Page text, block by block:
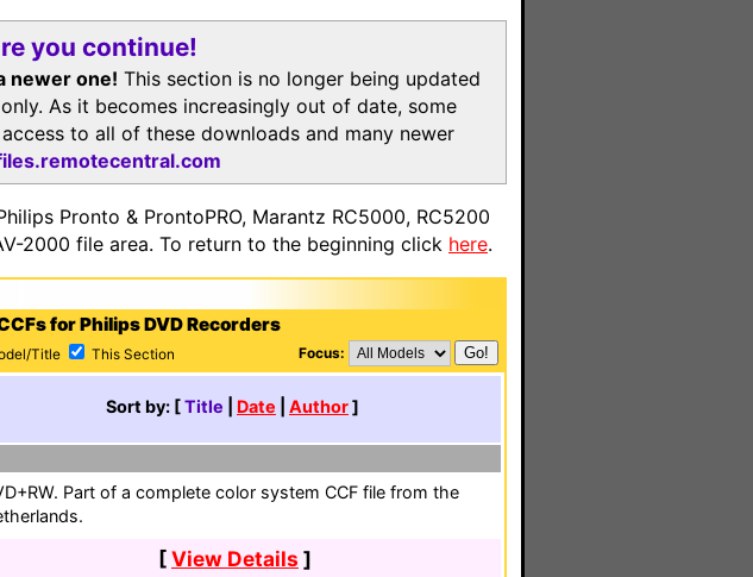
you continue!
newer one! This section is no longer being updated
As it becomes increasingly out of date, some
to all of these downloads and many newer
Pronto & ProntoPRO, Marantz RC5000, RC5200
2000 file area. To return to the beginning click here.
for Philips DVD Recorders
Title This Section Focus:
Sort by: [Title Date Author]
Part of a complete color system CCF file from the
[View Details ]